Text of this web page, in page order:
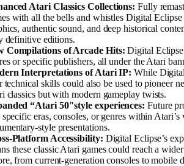
Atari Classics Collections: Fully
with all the bells and whistles Digital
authentic sound, and deep historical
definitive editions.
Compilations of Arcade Hits: Digital Eclipse
or specific publishers, all under the Atari
Interpretations of Atari IP: While
technical skills could also be used to pioneer
classics but with modern gameplay twists.
“Atari 50″style experiences: Future
eras, consoles, or genres within
style presentations.
Platform Accessibility: Digital Eclipse’s
these classic Atari games could reach a
from current-generation consoles to mobile